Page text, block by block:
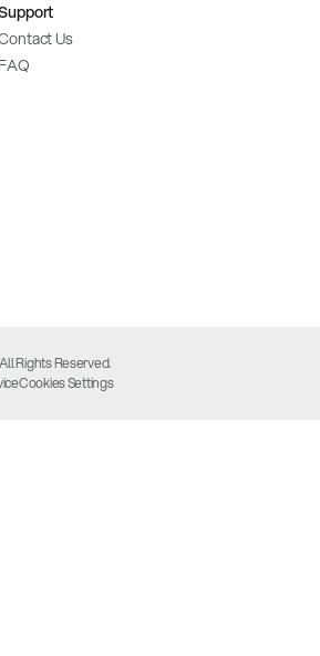
Free Resources
Us
FAQ
Rights Reserved.
Cookies Settings